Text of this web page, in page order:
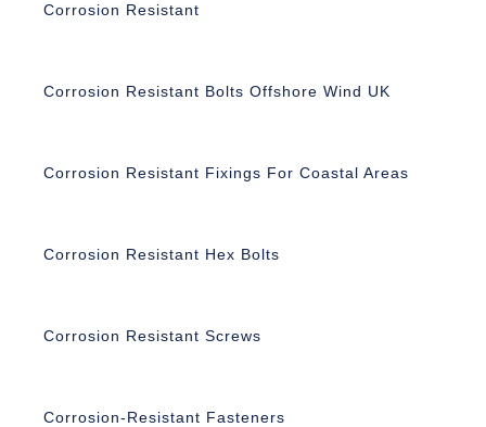
Corrosion Resistant
Corrosion Resistant Bolts Offshore Wind UK
Corrosion Resistant Fixings For Coastal Areas
Corrosion Resistant Hex Bolts
Corrosion Resistant Screws
Corrosion-Resistant Fasteners